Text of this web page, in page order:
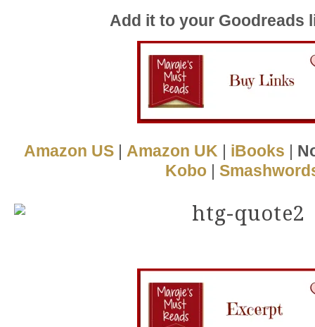
Add it to your Goodreads
Amazon US | Amazon UK | iBooks |
Kobo |